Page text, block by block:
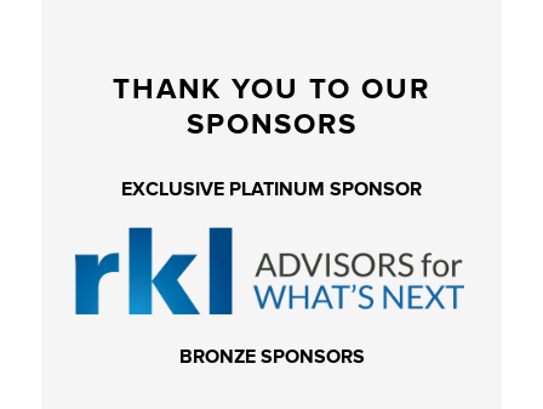
THANK YOU TO OUR
SPONSORS
EXCLUSIVE PLATINUM SPONSOR
BRONZE SPONSORS